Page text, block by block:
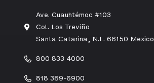
Ave. Cuauhtémoc #103
Col. Los Treviño
Santa Catarina, N.L. 66150 Mexico
800 833 4000
818 389-6900